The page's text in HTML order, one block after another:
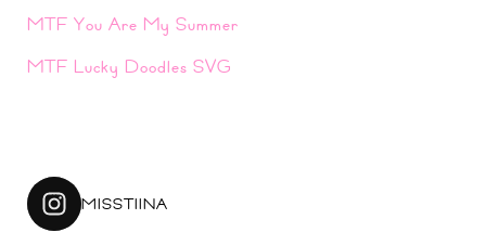
MTF You Are My Summer
MTF Lucky Doodles SVG
MISSTIINA